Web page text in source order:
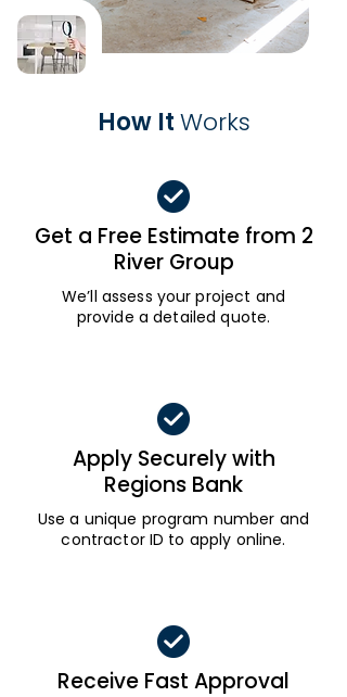
How ItWorks
Get a Free Estimate from 2
River Group
We’ll assess your project and
provide a detailed quote.
Apply Securely with
Regions Bank
Use a unique program number and
contractor ID to apply online.
Receive Fast Approval